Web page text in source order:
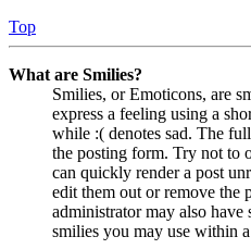
Top
What are Smilies?
Smilies, or Emoticons, are
express a feeling using a
while :( denotes sad. The
the posting form. Try not to
can quickly render a post
edit them out or remove the
administrator may also
smilies you may use within